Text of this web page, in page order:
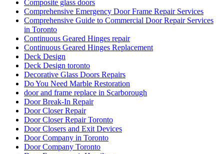
Doors and Windows Service in Toronto
Doors repair North York
Doors Repair Richmond Hill
doors repair toronto
Eavestrough Cleaning Toronto
Emergency Door Repair in Toronto
Emergency Door Repair in Toronto – Everything You Need
to Know
Emergency Glass Replacement Services
Emergency Guelph Locksmith
Emergency Locksmith
Emergency Locksmith Burlington
Emergency Locksmith Guelph
Emergency Locksmith Waterloo
Emergency Locksmith Waterloo ON
Etobicoke Locksmith